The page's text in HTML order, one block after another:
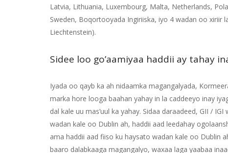
Latvia, Lithuania, Luxembourg, Malta, Netherlands,
Sweden, Boqortooyada Ingiriiska, iyo 4 wadan oo xiriir
Liechtenstein).
Sidee loo go’aamiyaa haddii ay tahay
Iyada oo qayb ka ah nidaamka magangalyada,
marka hore looga baahan yahay in la caddeeyo inay
dal kale uu mas’uul ka yahay. Sidaa daraadeed, GII /
wadan kale oo Dublin ah, haddii aad leedahay
ama haddii aad fiiso ku haysato wadan kale oo Dublin
baaro dalabkaaga magangalyo, waxaa laga yaabaa